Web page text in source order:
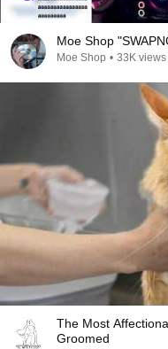
Moe Shop
Moe Shop • 33K views
The Most
Groomed